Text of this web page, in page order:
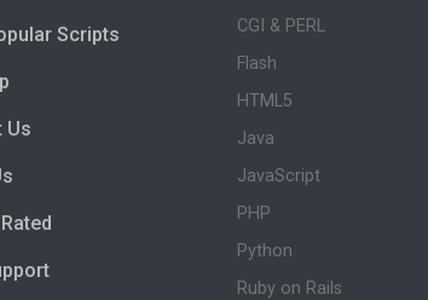
Scripts
Us
CGI & PERL
Flash
HTML5
Java
JavaScript
PHP
Python
Ruby on Rails